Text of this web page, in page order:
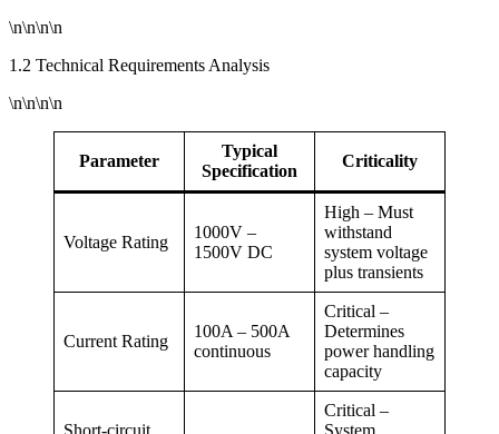
\n\n\n\n
1.2 Technical Requirements Analysis
\n\n\n\n
Parameter
Typical
Specification
Criticality
Voltage Rating
1000V –
1500V DC
High – Must
withstand
system voltage
plus transients
Current Rating
100A – 500A
continuous
Critical –
Determines
power handling
capacity
Short-circuit
Critical –
System